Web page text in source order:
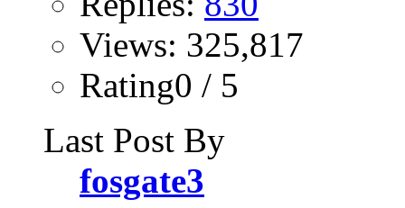
Views: 325,817
Rating0 / 5
Last Post By
fosgate3